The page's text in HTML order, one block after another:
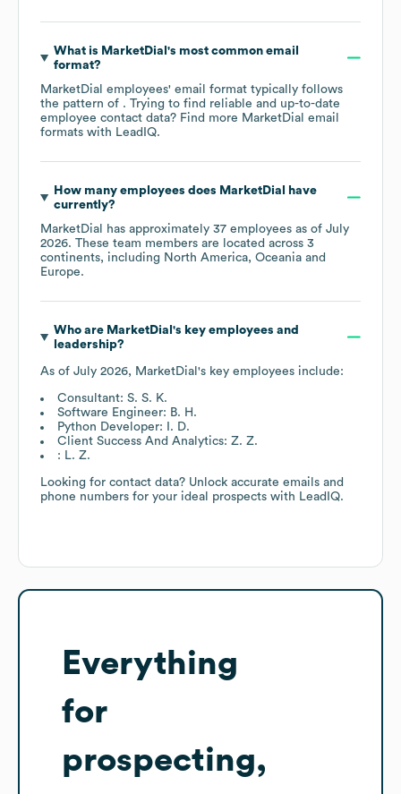
What is MarketDial 's most common email
format?
MarketDial employees' email format typically follows
the pattern of . Trying to find reliable and up-to-date
employee contact data? Find more MarketDial email
formats with LeadIQ.
How many employees does MarketDial
have
currently?
MarketDial
has approximately 37 employees as of July
2026. These team members are located across 3
continents, including North America Oceania
Europe.
Who are MarketDial 's key employees and
leadership?
As of July 2026, MarketDial 's key employees include:
Consultant: S. S. K.
Software Engineer: B. H.
Python Developer: I. D.
Client Success And Analytics: Z. Z.
: L. Z.
Looking for contact data? Unlock accurate emails and
phone numbers for your ideal prospects with LeadIQ.
Everything
for
prospecting,